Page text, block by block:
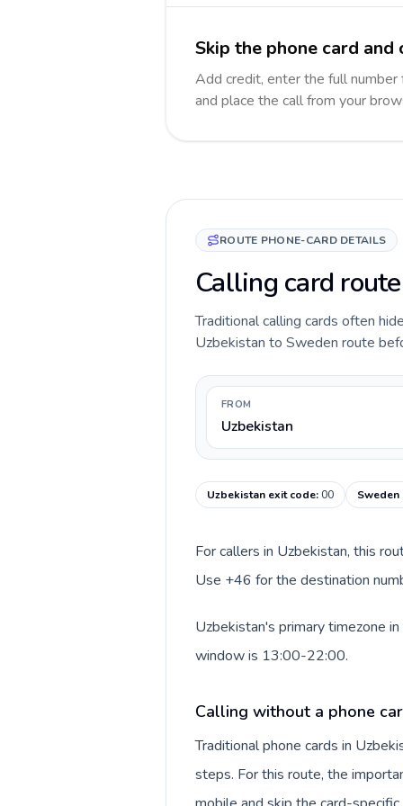
Skip the phone card
Add credit, enter the full
and place the call from your
ROUTE PHONE-CARD DETAILS
Calling card
Traditional calling cards often
Uzbekistan to Sweden route
FROM
Uzbekistan
Uzbekistan exit code:00
For callers in Uzbekistan, this
Use +46 for the destination
Uzbekistan's primary timezone
window is 13:00-22:00.
Calling without a phone
Traditional phone cards in
steps. For this route, the